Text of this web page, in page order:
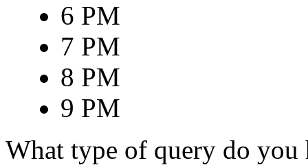
6 PM
7 PM
8 PM
9 PM
What type of query do you